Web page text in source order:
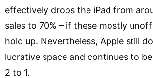
effectively drops the iPad from
sales to 70% – if these mostly
hold up. Nevertheless, Apple still
lucrative space and continues to
2 to 1.